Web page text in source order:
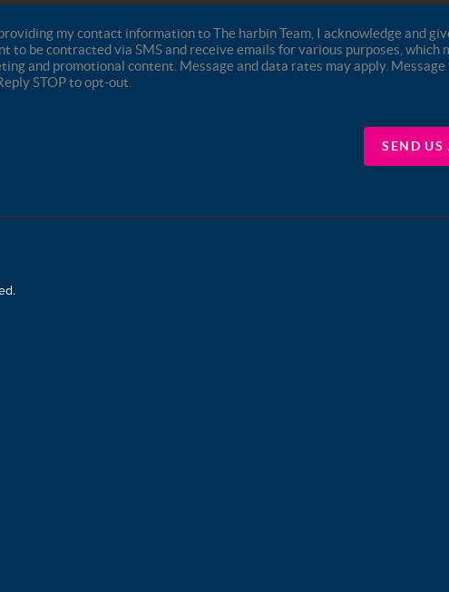
my contact information to The harbin Team, I acknowledge and
to be contracted via SMS and receive emails for various purposes, which
and promotional content. Message and data rates may apply.
STOP to opt-out.
SEND US